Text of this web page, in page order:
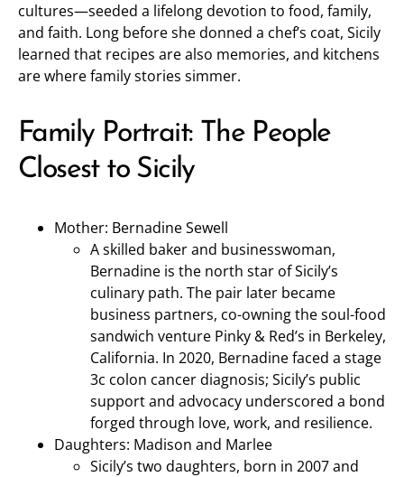
cultures—seeded a lifelong devotion to food, family,
and faith. Long before she donned a chef’s coat, Sicily
learned that recipes are also memories, and kitchens
are where family stories simmer.
Family Portrait: The People
Closest to Sicily
Mother: Bernadine Sewell
A skilled baker and businesswoman,
Bernadine is the north star of Sicily’s
culinary path. The pair later became
business partners, co-owning the soul-food
sandwich venture Pinky & Red’s in Berkeley,
California. In 2020, Bernadine faced a stage
3c colon cancer diagnosis; Sicily’s public
support and advocacy underscored a bond
forged through love, work, and resilience.
Daughters: Madison and Marlee
Sicily’s two daughters, born in 2007 and